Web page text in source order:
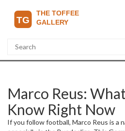
Marco Reus:
Know Right Now
If you follow football, Marco Reus is a